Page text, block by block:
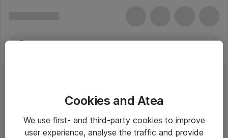
Cookies and Atea
We use first- and third-party cookies to improve
user experience, analyse the traffic and provide